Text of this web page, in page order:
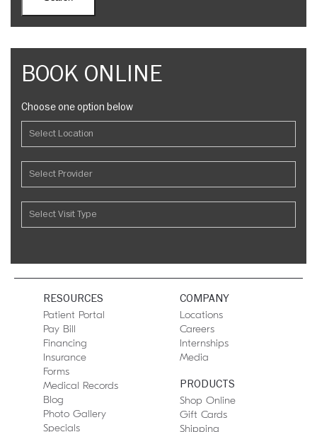
BOOK ONLINE
Choose one option below
RESOURCES
Patient Portal
Pay Bill
Financing
Insurance
Forms
Medical Records
Blog
Photo Gallery
Specials
COMPANY
Locations
Careers
Internships
Media
PRODUCTS
Shop Online
Gift Cards
Shipping